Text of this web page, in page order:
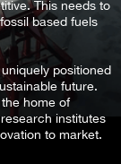
This needs to
based fuels
positioned
future.
home of
institutes
to market.